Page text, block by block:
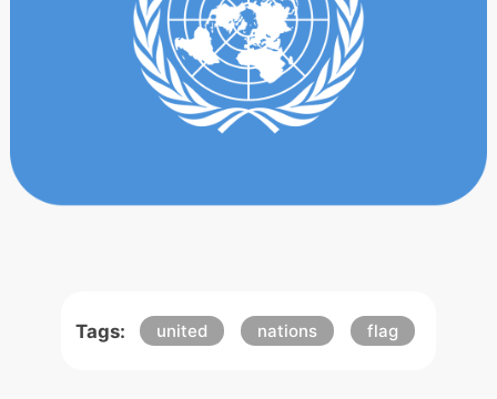
Tags: united nations flag